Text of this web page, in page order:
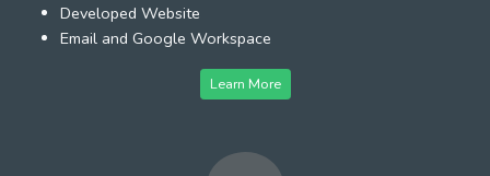
Developed Website
Email and Google Workspace
Learn More